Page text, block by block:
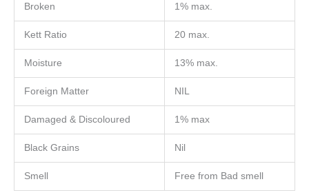
Broken 1% max.
Kett Ratio 20 max.
Moisture 13% max.
Foreign Matter NIL
Damaged & Discoloured 1% max
Black Grains Nil
Smell Free from Bad smell